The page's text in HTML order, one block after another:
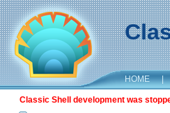
HOME |
Classic Shell development was